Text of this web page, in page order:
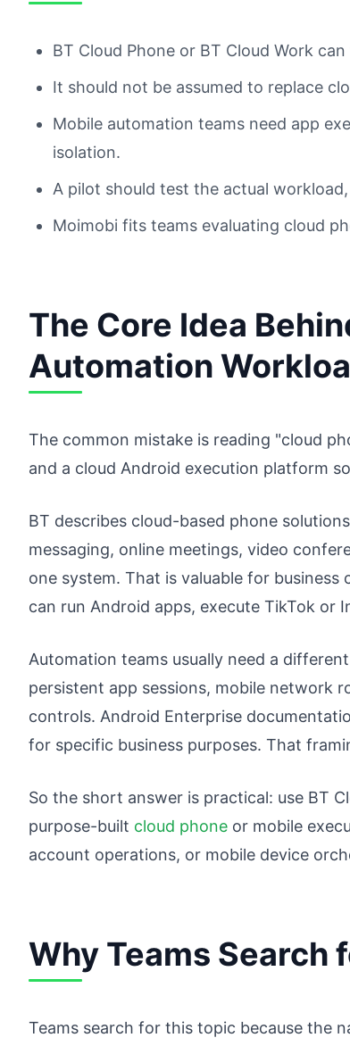
BT Cloud Phone or BT Cloud Work
It should not be assumed to replace
Mobile automation teams need app
isolation.
A pilot should test the actual
Moimobi fits teams evaluating cloud
The Core Idea
Automation
The common mistake is reading "cloud
and a cloud Android execution platform
BT describes cloud-based phone
messaging, online meetings, video
one system. That is valuable for
can run Android apps, execute TikTok or
Automation teams usually need a
persistent app sessions, mobile network
controls. Android Enterprise
for specific business purposes. That
So the short answer is practical: use BT
purpose-built cloud phone or mobile
account operations, or mobile device
Why Teams Search
Teams search for this topic because the